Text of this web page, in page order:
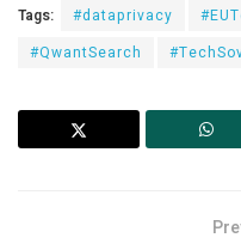
Tags: #dataprivacy
#QwantSearch